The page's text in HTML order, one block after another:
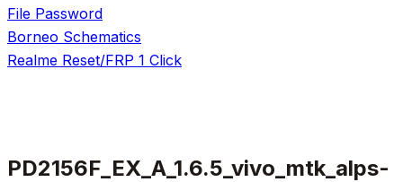
File Password
Borneo Schematics
Realme Reset/FRP 1 Click
PD2156F_EX_A_1.6.5_vivo_mtk_alps-